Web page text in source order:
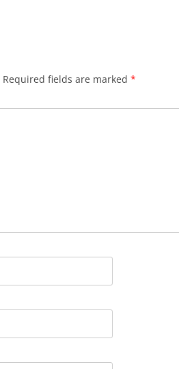
Required fields are marked *